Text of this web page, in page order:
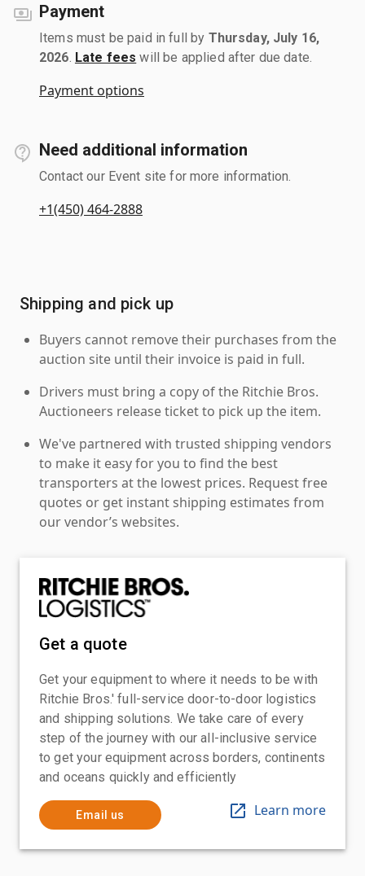
Payment
Items must be paid in full by Thursday, July 16,
2026 Late fees will be applied after due date.
Payment options
Need additional information
Contact our Event site for more information.
+1(450) 464-2888
Shipping and pick up
Buyers cannot remove their purchases from the
auction site until their invoice is paid in full.
Drivers must bring a copy of the Ritchie Bros.
Auctioneers release ticket to pick up the item.
We've partnered with trusted shipping vendors
to make it easy for you to find the best
transporters at the lowest prices. Request free
quotes or get instant shipping estimates from
our vendor’s websites.
Get a quote
Get your equipment to where it needs to be with
Ritchie Bros.' full-service door-to-door logistics
and shipping solutions. We take care of every
step of the journey with our all-inclusive service
to get your equipment across borders, continents
and oceans quickly and efficiently
Email us Learn more